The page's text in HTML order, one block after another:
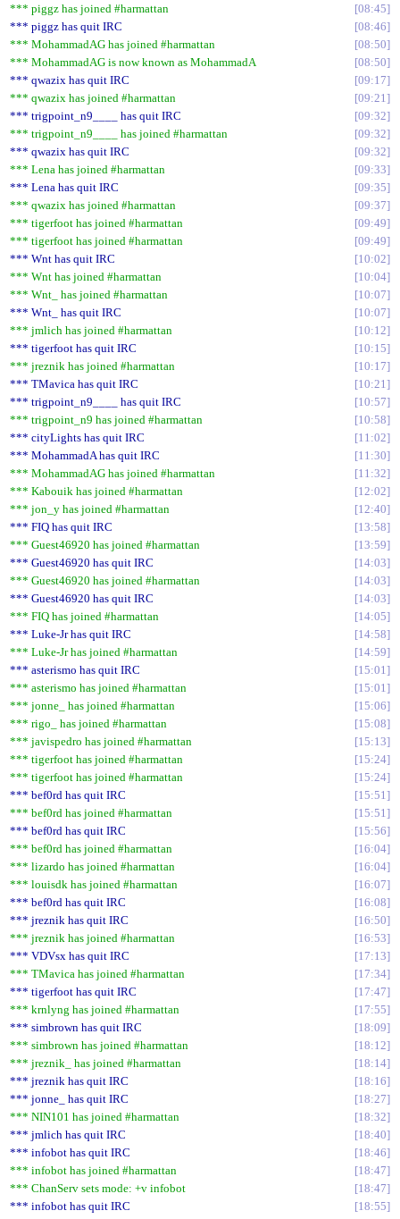
*** piggz has joined #harmattan
08:45
*** piggz has quit IRC
08:46
*** MohammadAG has joined #harmattan
08:50
*** MohammadAG is now known as MohammadA
08:50
*** qwazix has quit IRC
09:17
*** qwazix has joined #harmattan
09:21
*** trigpoint_n9____ has quit IRC
09:32
*** trigpoint_n9____ has joined #harmattan
09:32
*** qwazix has quit IRC
09:32
*** Lena has joined #harmattan
09:33
*** Lena has quit IRC
09:35
*** qwazix has joined #harmattan
09:37
*** tigerfoot has joined #harmattan
09:49
*** tigerfoot has joined #harmattan
09:49
*** Wnt has quit IRC
10:02
*** Wnt has joined #harmattan
10:04
*** Wnt_ has joined #harmattan
10:07
*** Wnt_ has quit IRC
10:07
*** jmlich has joined #harmattan
10:12
*** tigerfoot has quit IRC
10:15
*** jreznik has joined #harmattan
10:17
*** TMavica has quit IRC
10:21
*** trigpoint_n9____ has quit IRC
10:57
*** trigpoint_n9 has joined #harmattan
10:58
*** cityLights has quit IRC
11:02
*** MohammadA has quit IRC
11:30
*** MohammadAG has joined #harmattan
11:32
*** Kabouik has joined #harmattan
12:02
*** jon_y has joined #harmattan
12:40
*** FIQ has quit IRC
13:58
*** Guest46920 has joined #harmattan
13:59
*** Guest46920 has quit IRC
14:03
*** Guest46920 has joined #harmattan
14:03
*** Guest46920 has quit IRC
14:03
*** FIQ has joined #harmattan
14:05
*** Luke-Jr has quit IRC
14:58
*** Luke-Jr has joined #harmattan
14:59
*** asterismo has quit IRC
15:01
*** asterismo has joined #harmattan
15:01
*** jonne_ has joined #harmattan
15:06
*** rigo_ has joined #harmattan
15:08
*** javispedro has joined #harmattan
15:13
*** tigerfoot has joined #harmattan
15:24
*** tigerfoot has joined #harmattan
15:24
*** bef0rd has quit IRC
15:51
*** bef0rd has joined #harmattan
15:51
*** bef0rd has quit IRC
15:56
*** bef0rd has joined #harmattan
16:04
*** lizardo has joined #harmattan
16:04
*** louisdk has joined #harmattan
16:07
*** bef0rd has quit IRC
16:08
*** jreznik has quit IRC
16:50
*** jreznik has joined #harmattan
16:53
*** VDVsx has quit IRC
17:13
*** TMavica has joined #harmattan
17:34
*** tigerfoot has quit IRC
17:47
*** krnlyng has joined #harmattan
17:55
*** simbrown has quit IRC
18:09
*** simbrown has joined #harmattan
18:12
*** jreznik_ has joined #harmattan
18:14
*** jreznik has quit IRC
18:16
*** jonne_ has quit IRC
18:27
*** NIN101 has joined #harmattan
18:32
*** jmlich has quit IRC
18:40
*** infobot has quit IRC
18:46
*** infobot has joined #harmattan
18:47
*** ChanServ sets mode: +v infobot
18:47
*** infobot has quit IRC
18:55